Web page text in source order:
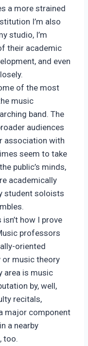
a more strained
I’m also
studio, I’m
their academic
and even
of the most
music
band. The
audiences
association with
seem to take
public’s minds,
academically
student soloists
how I prove
professors
oriented
music theory
area is music
by, well,
recitals,
major component
a nearby
too.